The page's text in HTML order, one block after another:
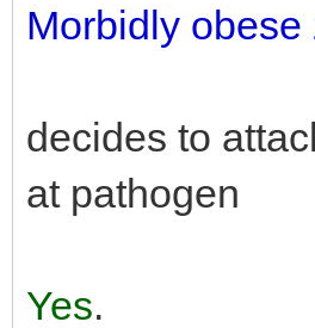
Morbidly obese
decides to
at pathogen
Yes.